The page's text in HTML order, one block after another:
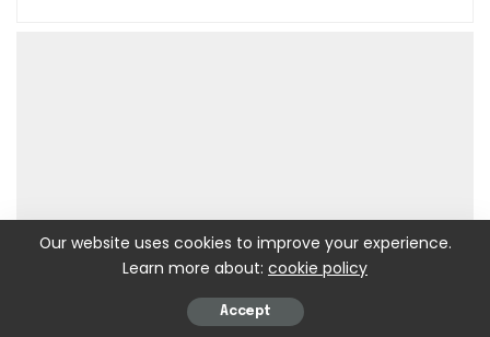
Our website uses cookies to improve your experience.
Learn more about: cookie policy
Accept